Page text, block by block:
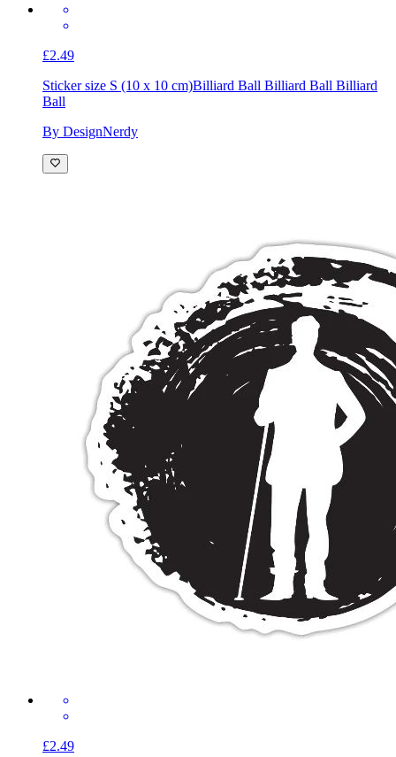
£2.49
Sticker size S (10 x 10 cm)Billiard Ball Billiard Ball Billiard
Ball
By DesignNerdy
£2.49